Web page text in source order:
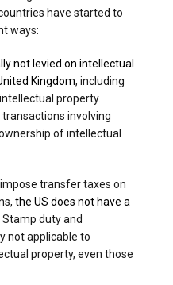
have started to
ways:
not levied on intellectual
Kingdom, including
property.
involving
of intellectual
transfer taxes on
the US does not have a
. Stamp duty and
not applicable to
property, even those